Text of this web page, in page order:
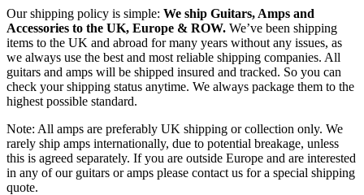
Our shipping policy is simple: We ship Guitars, Amps and
Accessories to the UK, Europe & ROW. We’ve been shipping
items to the UK and abroad for many years without any issues, as
we always use the best and most reliable shipping companies. All
guitars and amps will be shipped insured and tracked. So you can
check your shipping status anytime. We always package them to the
highest possible standard.
Note: All amps are preferably UK shipping or collection only. We
rarely ship amps internationally, due to potential breakage, unless
this is agreed separately. If you are outside Europe and are interested
in any of our guitars or amps please contact us for a special shipping
quote.